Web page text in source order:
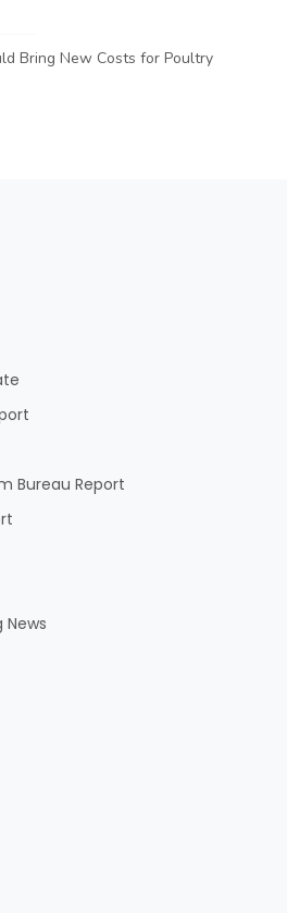
Bring New Costs for Poultry
Bureau Report
News